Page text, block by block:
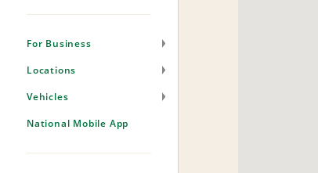
For Business
Locations
Vehicles
National Mobile App